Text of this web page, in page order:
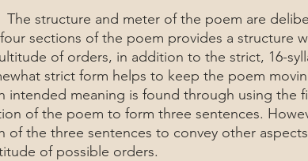
sections of the poem provides a structure
of orders, in addition to the strict, 16-
strict form helps to keep the poem
intended meaning is found through using the
of the poem to form three sentences.
of the three sentences to convey other
of possible orders.